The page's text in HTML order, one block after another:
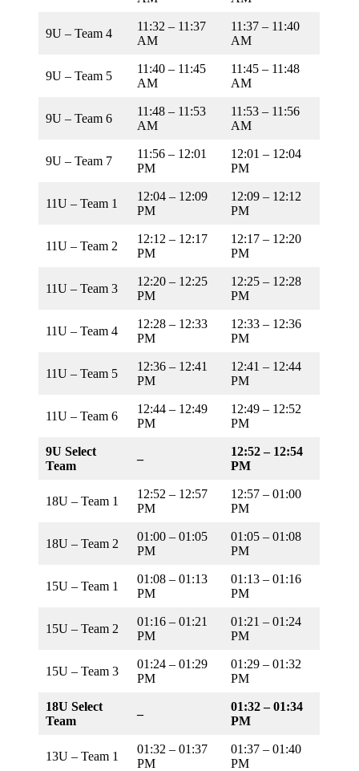
9U – Team 4
11:32 – 11:37
AM
11:37 – 11:40
AM
9U – Team 5
11:40 – 11:45
AM
11:45 – 11:48
AM
9U – Team 6
11:48 – 11:53
AM
11:53 – 11:56
AM
9U – Team 7
11:56 – 12:01
PM
12:01 – 12:04
PM
11U – Team 1
12:04 – 12:09
PM
12:09 – 12:12
PM
11U – Team 2
12:12 – 12:17
PM
12:17 – 12:20
PM
11U – Team 3
12:20 – 12:25
PM
12:25 – 12:28
PM
11U – Team 4
12:28 – 12:33
PM
12:33 – 12:36
PM
11U – Team 5
12:36 – 12:41
PM
12:41 – 12:44
PM
11U – Team 6
12:44 – 12:49
PM
12:49 – 12:52
PM
9U Select
Team
–
12:52 – 12:54
PM
18U – Team 1
12:52 – 12:57
PM
12:57 – 01:00
PM
18U – Team 2
01:00 – 01:05
PM
01:05 – 01:08
PM
15U – Team 1
01:08 – 01:13
PM
01:13 – 01:16
PM
15U – Team 2
01:16 – 01:21
PM
01:21 – 01:24
PM
15U – Team 3
01:24 – 01:29
PM
01:29 – 01:32
PM
18U Select
Team
–
01:32 – 01:34
PM
13U – Team 1
01:32 – 01:37
PM
01:37 – 01:40
PM